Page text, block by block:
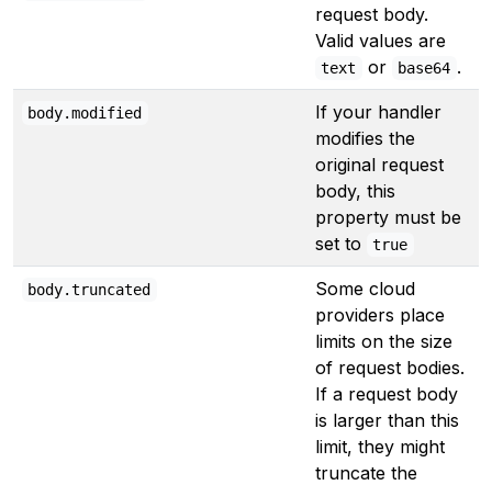
request body.
Valid values are
text or base64 .
body.modified
If your handler
modifies the
original request
body, this
property must be
set to
true
body.truncated
Some cloud
providers place
limits on the size
of request bodies.
If a request body
is larger than this
limit, they might
truncate the